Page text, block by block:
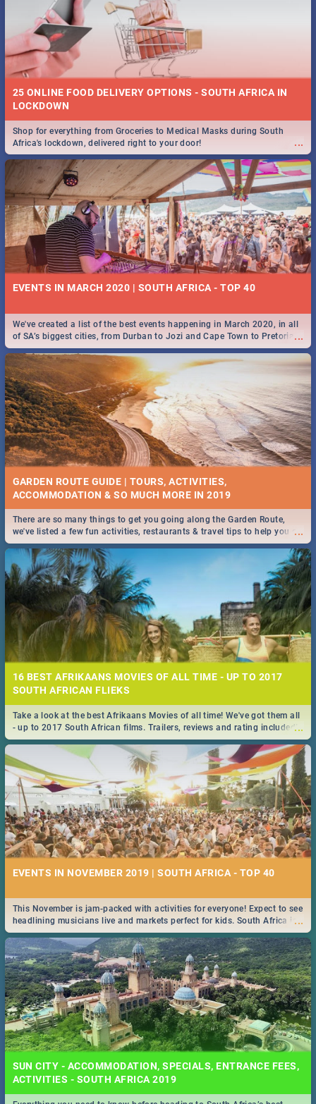
25 ONLINE FOOD DELIVERY OPTIONS - SOUTH AFRICA IN
LOCKDOWN
...
Shop for everything from Groceries to Medical Masks during South
Africa's lockdown, delivered right to your door!
EVENTS IN MARCH 2020 | SOUTH AFRICA - TOP 40
...
We've created a list of the best events happening in March 2020, in all
of SA’s biggest cities, from Durban to Jozi and Cape Town to Pretoria -
Check out what SA is up to this March!
GARDEN ROUTE GUIDE | TOURS, ACTIVITIES,
ACCOMMODATION & SO MUCH MORE IN 2019
...
There are so many things to get you going along the Garden Route,
we've listed a few fun activities, restaurants & travel tips to help you on
your adventure...
16 BEST AFRIKAANS MOVIES OF ALL TIME - UP TO 2017
SOUTH AFRICAN FLIEKS
...
Take a look at the best Afrikaans Movies of all time! We've got them all
- up to 2017 South African films. Trailers, reviews and rating included! -
you're welcome.
EVENTS IN NOVEMBER 2019 | SOUTH AFRICA - TOP 40
...
This November is jam-packed with activities for everyone! Expect to see
headlining musicians live and markets perfect for kids. South Africa is
pulling out all the stops this month.
SUN CITY - ACCOMMODATION, SPECIALS, ENTRANCE FEES,
ACTIVITIES - SOUTH AFRICA 2019